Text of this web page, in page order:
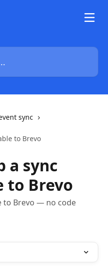
sync
to Brevo
a sync
to Brevo
to Brevo — no code